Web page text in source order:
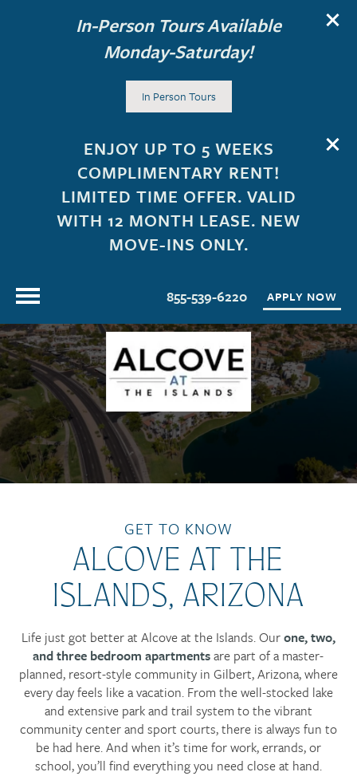
In-Person Tours Available
Monday-Saturday!
In Person Tours
ENJOY UP TO 5 WEEKS
COMPLIMENTARY RENT!
LIMITED TIME OFFER. VALID
WITH 12 MONTH LEASE. NEW
MOVE-INS ONLY.
APPLY NOW
855-539-6220
GET TO KNOW
ALCOVE AT THE
ISLANDS, ARIZONA
Life just got better at Alcove at the Islands. Ourone, two,
and three bedroom apartmentsare part of a master-
planned, resort-style community in Gilbert, Arizona, where
every day feels like a vacation. From the well-stocked lake
and extensive park and trail system to the vibrant
community center and sport courts, there is always fun to
be had here. And when it’s time for work, errands, or
school, you’ll find everything you need close at hand.